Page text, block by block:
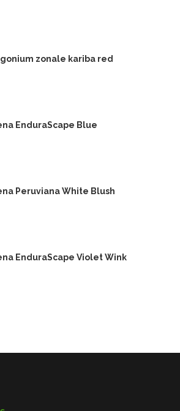
zonale kariba red
EnduraScape Blue
Peruviana White Blush
EnduraScape Violet Wink